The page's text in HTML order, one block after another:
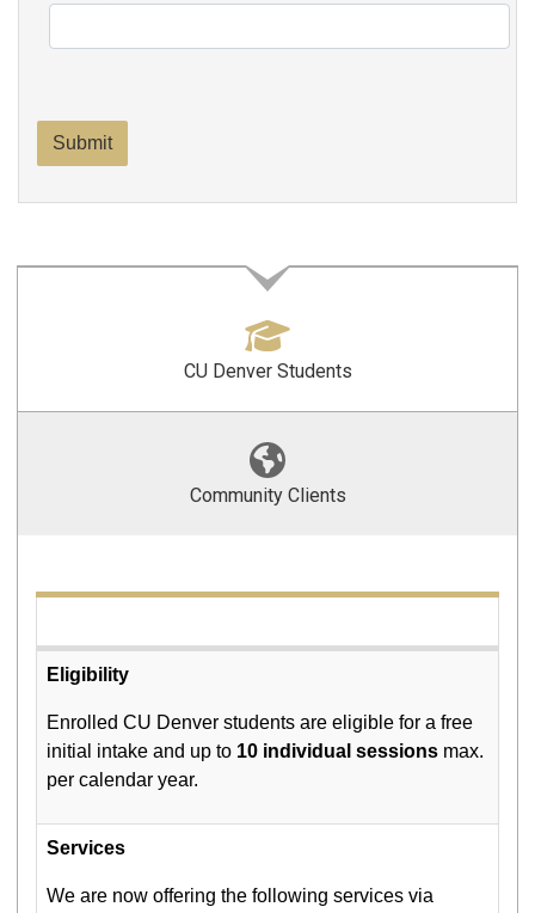
Submit
CU Denver Students
Community Clients
Eligibility
Enrolled CU Denver students are eligible for a free
initial intake and up to 10 individual sessions max.
per calendar year.
Services
We are now offering the following services via